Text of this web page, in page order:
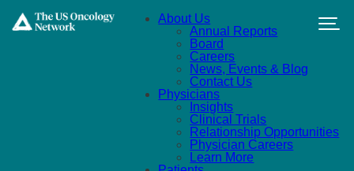
About Us
Annual Reports
Board
Careers
News, Events & Blog
Contact Us
Physicians
Insights
Clinical Trials
Relationship Opportunities
Physician Careers
Learn More